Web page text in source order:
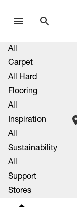
All
Carpet
All Hard
Flooring
All
Inspiration
All
Sustainability
All
Support
Stores